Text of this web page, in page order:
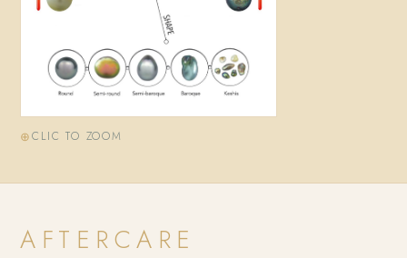
CLIC TO ZOOM
AFTERCARE